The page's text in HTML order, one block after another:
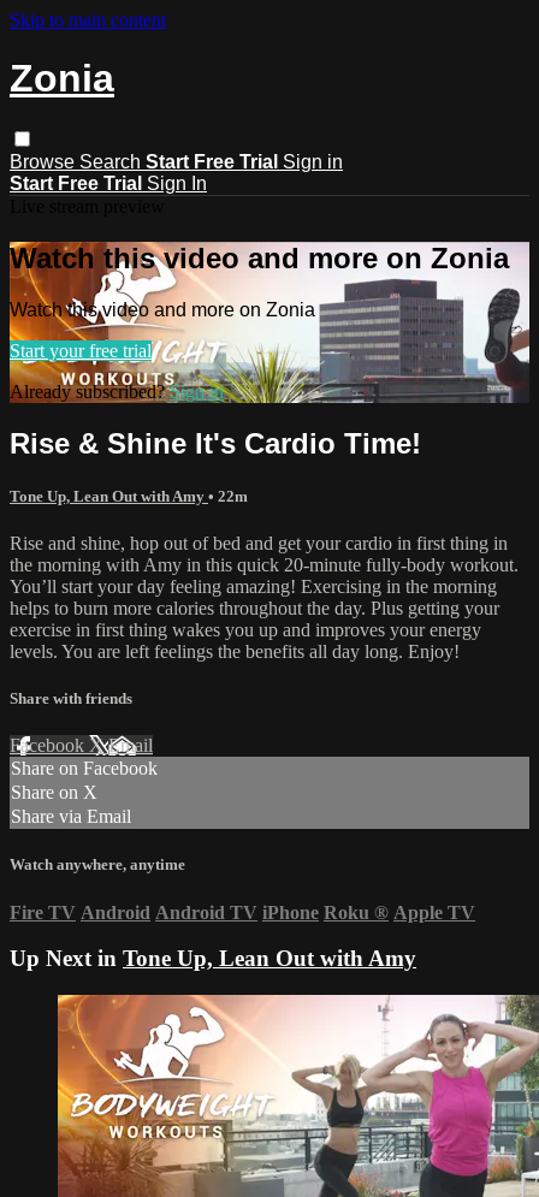
Skip to main content
Zonia
Browse Search Start Free Trial Sign in
Start Free Trial Sign In
Watch this video and more on Zonia
Watch this video and more on Zonia
Start your free trial
Already subscribed?Sign in
Rise & Shine It's Cardio Time!
Tone Up, Lean Out with Amy • 22m
Rise and shine, hop out of bed and get your cardio in first thing in
the morning with Amy in this quick 20-minute fully-body workout.
You’ll start your day feeling amazing! Exercising in the morning
helps to burn more calories throughout the day. Plus getting your
exercise in first thing wakes you up and improves your energy
levels. You are left feelings the benefits all day long. Enjoy!
Share with friends
Facebook XEmail
Share on Facebook
Share on X
Share via Email
Watch anywhere, anytime
Fire TV Android Android TV iPhone Roku ® Apple TV
Up Next in Tone Up, Lean Out with Amy